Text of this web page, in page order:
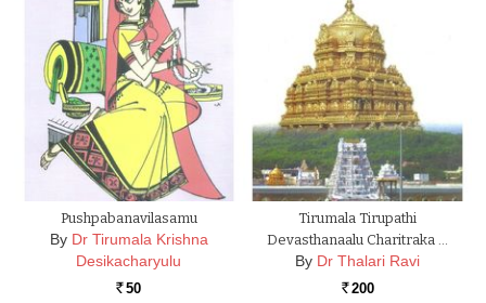
Pushpabanavilasamu
By Dr Tirumala Krishna
Desikacharyulu
Rs. 50
Tirumala Tirupathi
Devasthanaalu Charitraka …
By Dr Thalari Ravi
Rs. 200